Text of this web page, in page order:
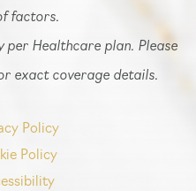
factors.
per Healthcare plan. Please
exact coverage details.
Policy
Policy